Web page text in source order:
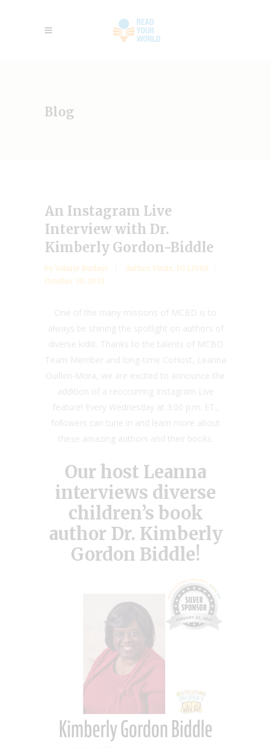
Blog
An Instagram Live
Interview with Dr.
Kimberly Gordon-Biddle
by Valarie Budayr Author Visits, IG LIVES
October 30, 2021
One of the many missions of MCBD is to
always be shining the spotlight on authors of
diverse kidlit. Thanks to the talents of MCBD
Team Member and long-time CoHost, Leanna
Guillen-Mora, we are excited to announce the
addition of a reoccurring Instagram Live
feature! Every Wednesday at 3:00 p.m. ET.,
followers can tune in and learn more about
these amazing authors and their books.
Our host Leanna
interviews diverse
children’s book
author Dr. Kimberly
Gordon Biddle!